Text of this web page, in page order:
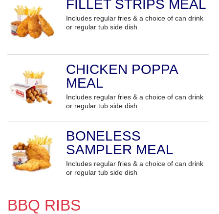
FILLET STRIPS MEAL
Includes regular fries & a choice of can drink
or regular tub side dish
CHICKEN POPPA
MEAL
Includes regular fries & a choice of can drink
or regular tub side dish
BONELESS
SAMPLER MEAL
Includes regular fries & a choice of can drink
or regular tub side dish
BBQ RIBS